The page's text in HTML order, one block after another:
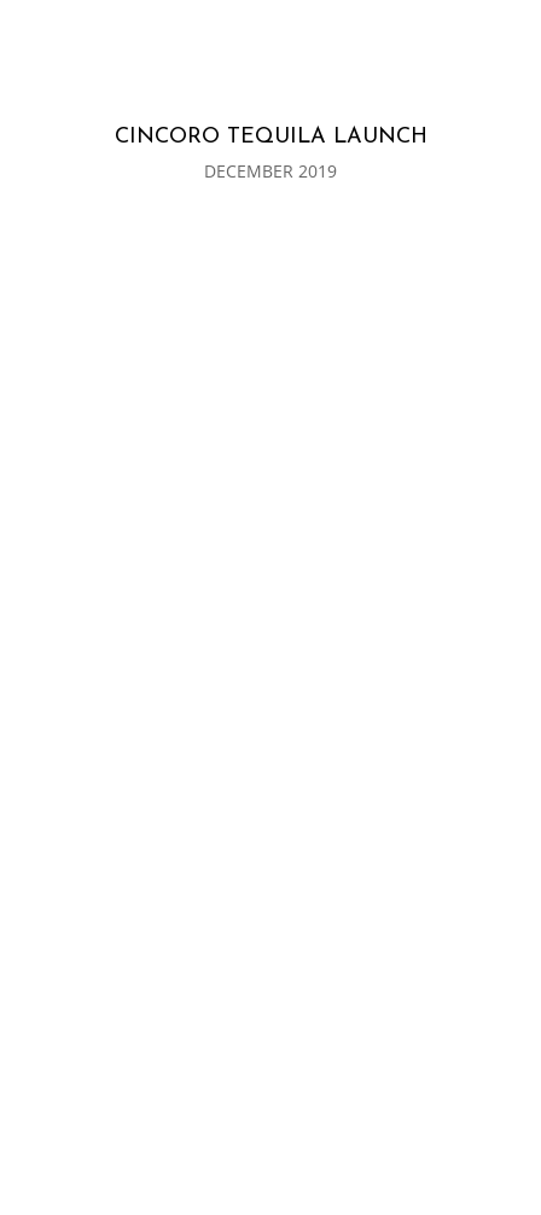
CINCORO TEQUILA LAUNCH
DECEMBER 2019